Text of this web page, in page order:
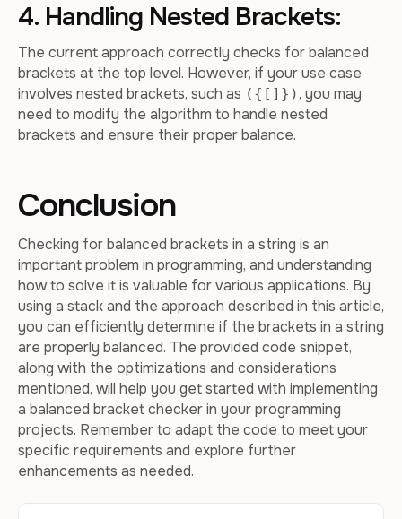
4. Handling Nested Brackets:
The current approach correctly checks for balanced
brackets at the top level. However, if your use case
involves nested brackets, such as ({[]}) , you may
need to modify the algorithm to handle nested
brackets and ensure their proper balance.
Conclusion
Checking for balanced brackets in a string is an
important problem in programming, and understanding
how to solve it is valuable for various applications. By
using a stack and the approach described in this article,
you can efficiently determine if the brackets in a string
are properly balanced. The provided code snippet,
along with the optimizations and considerations
mentioned, will help you get started with implementing
a balanced bracket checker in your programming
projects. Remember to adapt the code to meet your
specific requirements and explore further
enhancements as needed.